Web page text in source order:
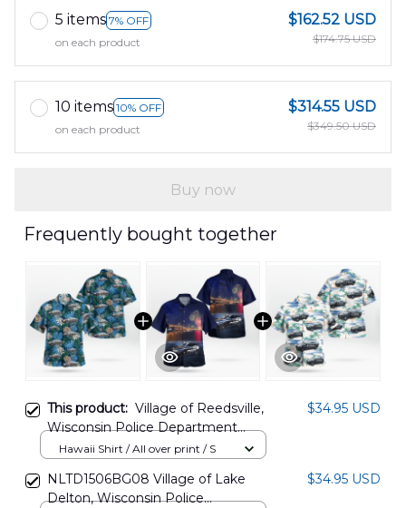
5 items 7% OFF
on each product
$162.52 USD
$174.75 USD
10 items 10% OFF
on each product
$314.55 USD
$349.50 USD
Buy now
Frequently bought together
This product: Village of Reedsville,
Wisconsin Police Department
Hawaiian Shirt DLQD2110PT01
$34.95 USD
Hawaii Shirt / All over print / S
NLTD1506BG08 Village of Lake
Delton, Wisconsin Police
$34.95 USD